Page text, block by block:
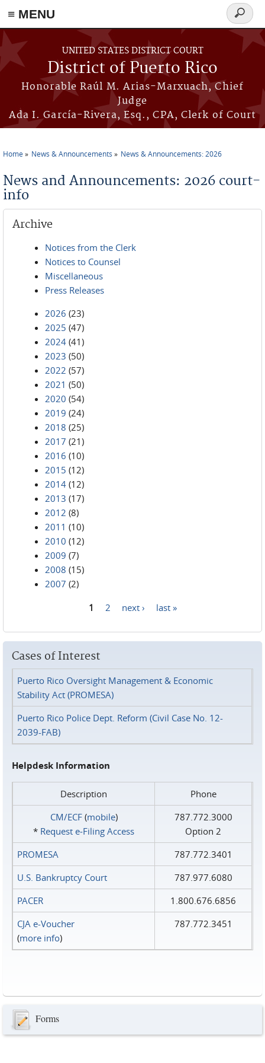
≡ MENU
Skip to main content
UNITED STATES DISTRICT COURT
District of Puerto Rico
Honorable Raúl M. Arias-Marxuach, Chief
Judge
Ada I. García-Rivera, Esq., CPA, Clerk of Court
Search
form
Home News & Announcements News & Announcements: 2026
News and Announcements: 2026 court-
info
Archive
Notices from the Clerk
Notices to Counsel
Miscellaneous
Press Releases
2026 (23)
2025 (47)
2024 (41)
2023 (50)
2022 (57)
2021 (50)
2020 (54)
2019 (24)
2018 (25)
2017 (21)
2016 (10)
2015 (12)
2014 (12)
2013 (17)
2012 (8)
2011 (10)
2010 (12)
2009 (7)
2008 (15)
2007 (2)
1 2 next › last »
Cases of Interest
Puerto Rico Oversight Management & Economic
Stability Act (PROMESA)
Puerto Rico Police Dept. Reform (Civil Case No. 12-
2039-FAB)
Helpdesk Information
Description
Phone
CM/ECF(mobile)
* Request e‑Filing Access
787.772.3000
Option 2
PROMESA
787.772.3401
U.S. Bankruptcy Court
787.977.6080
PACER
1.800.676.6856
CJA e-Voucher
(more info)
787.772.3451
Forms